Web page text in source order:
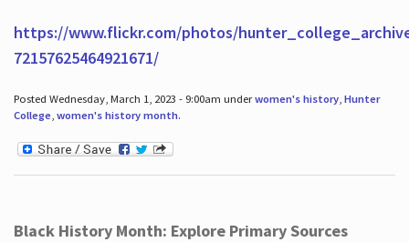
https://www.flickr.com/photos/
72157625464921671/
Posted Wednesday, March 1, 2023 - 9:00am underwomen's history, Hunter
College, women's history month.
Black History Month: Explore Primary Sources